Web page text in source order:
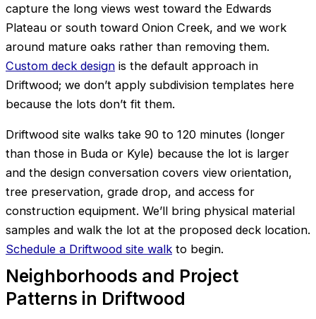
capture the long views west toward the Edwards
Plateau or south toward Onion Creek, and we work
around mature oaks rather than removing them.
Custom deck design is the default approach in
Driftwood; we don’t apply subdivision templates here
because the lots don’t fit them.
Driftwood site walks take 90 to 120 minutes (longer
than those in Buda or Kyle) because the lot is larger
and the design conversation covers view orientation,
tree preservation, grade drop, and access for
construction equipment. We’ll bring physical material
samples and walk the lot at the proposed deck location.
Schedule a Driftwood site walk to begin.
Neighborhoods and Project
Patterns in Driftwood